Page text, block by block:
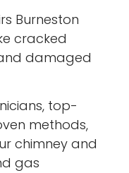
Burneston
cracked
damaged
top-
methods,
chimney and
gas